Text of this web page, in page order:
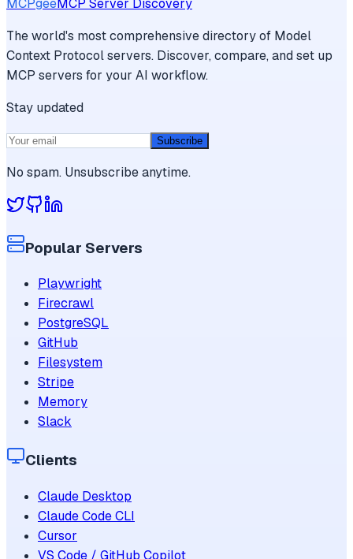
MCPgeeMCP Server Discovery
The world's most comprehensive directory of Model
Context Protocol servers. Discover, compare, and set up
MCP servers for your AI workflow.
Stay updated
Subscribe
No spam. Unsubscribe anytime.
Popular Servers
Playwright
Firecrawl
PostgreSQL
GitHub
Filesystem
Stripe
Memory
Slack
Clients
Claude Desktop
Claude Code CLI
Cursor
VS Code / GitHub Copilot